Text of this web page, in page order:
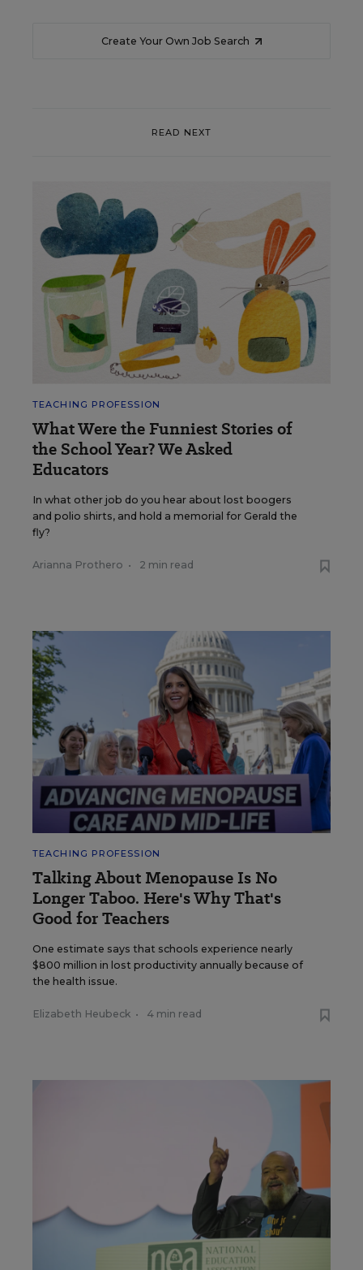
Create Your Own Job Search
READ NEXT
TEACHING PROFESSION
What Were the Funniest Stories of
the School Year? We Asked
Educators
In what other job do you hear about lost boogers
and polio shirts, and hold a memorial for Gerald the
fly?
Arianna Prothero • 2 min read
TEACHING PROFESSION
Talking About Menopause Is No
Longer Taboo. Here's Why That's
Good for Teachers
One estimate says that schools experience nearly
$800 million in lost productivity annually because of
the health issue.
Elizabeth Heubeck • 4 min read